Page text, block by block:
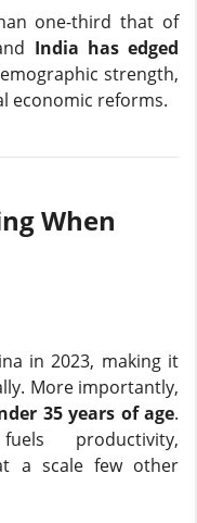
one-third that of
India has edged
strength,
economic reforms.
When
in 2023, making it
More importantly,
35 years of age.
productivity,
a scale few other